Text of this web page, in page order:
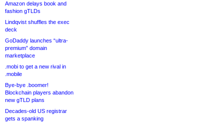
Amazon delays book and
fashion gTLDs
Lindqvist shuffles the exec
deck
GoDaddy launches “ultra-
premium” domain
marketplace
.mobi to get a new rival in
.mobile
Bye-bye .boomer!
Blockchain players abandon
new gTLD plans
Decades-old US registrar
gets a spanking